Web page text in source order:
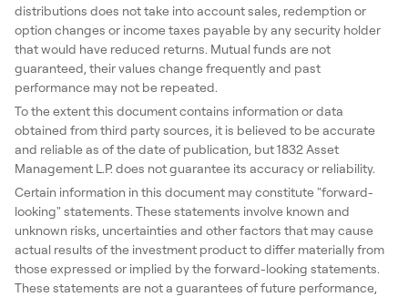
distributions does not take into account sales, redemption or
option changes or income taxes payable by any security holder
that would have reduced returns. Mutual funds are not
guaranteed, their values change frequently and past
performance may not be repeated.
To the extent this document contains information or data
obtained from third party sources, it is believed to be accurate
and reliable as of the date of publication, but 1832 Asset
Management L.P. does not guarantee its accuracy or reliability.
Certain information in this document may constitute "forward-
looking" statements. These statements involve known and
unknown risks, uncertainties and other factors that may cause
actual results of the investment product to differ materially from
those expressed or implied by the forward-looking statements.
These statements are not a guarantees of future performance,